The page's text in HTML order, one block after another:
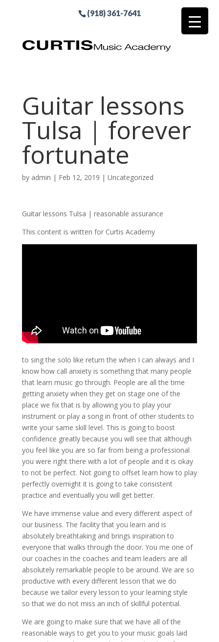
(918) 361-7641
Guitar lessons
Tulsa | forever
fortunate
by admin | Feb 12, 2019 | Uncategorized
Guitar lessons Tulsa | reasonable assurance
This content is written for Curtis Academy
to sing the solo like return the when I can always and I
know how call anxiety is something that many people
that learn music go through. People are all the time
getting anxiety when they get on stage one of the
place we fix that is by allowing you to play your
instrument or play a song in front of other students to
write your same skill level. This is going to boost
confidence greatly because you will see that although
you feel like you are so far from being a professional
you were right there with a lot of people and it is okay
to not be perfect. Not going to offset learn how to play
perfectly overnight it is going to take consistent
practice and eventually you will get better.
We have immense value and every different aspect of
our business. The facility that you learn and is
absolutely breathtaking and brings inspiration to
everyone that walks through the door. You me one of
our coaches in the coaches and team leaders are all
absolutely remarkable people to be around. We are so
productive with every different lesson that we do
because we tailor every lesson to your learning style
so that we do not miss an inch of skillful potential.
We are going to make sure that we have all of the
reasonable ways to get you to your music goals laid